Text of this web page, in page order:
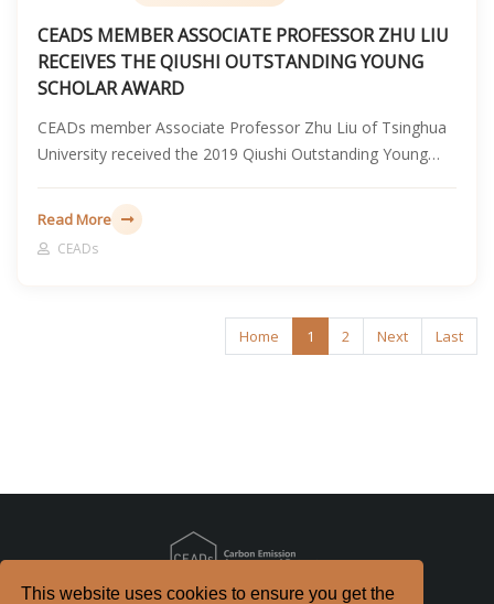
This website uses cookies to ensure you get the
CEADS MEMBER ASSOCIATE PROFESSOR ZHU LIU
RECEIVES THE QIUSHI OUTSTANDING YOUNG
SCHOLAR AWARD
CEADs member Associate Professor Zhu Liu of Tsinghua
University received the 2019 Qiushi Outstanding Young
Earth system science and global change.
Read More
CEADs
Home 1 2 Next Last